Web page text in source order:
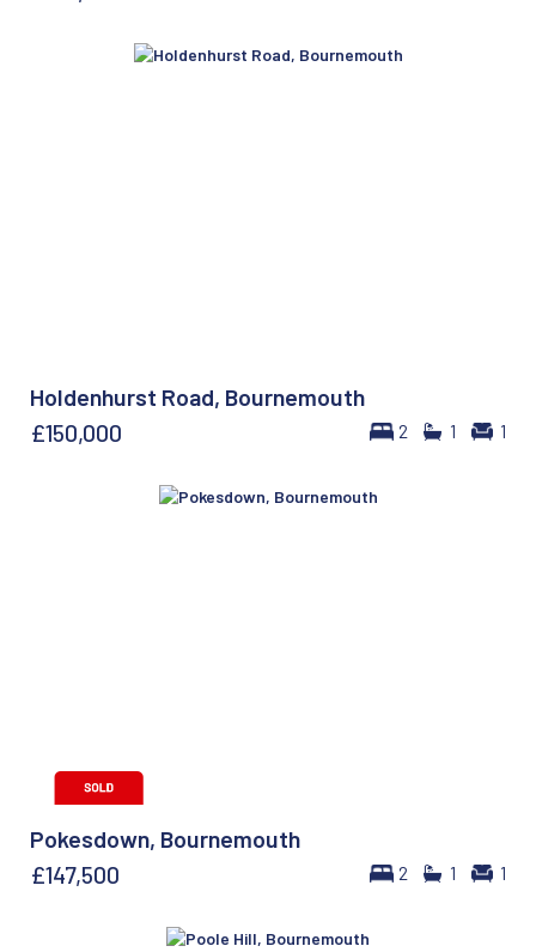
Holdenhurst Road, Bournemouth
2 1 1
£150,000
Pokesdown, Bournemouth
2 1 1
£147,500